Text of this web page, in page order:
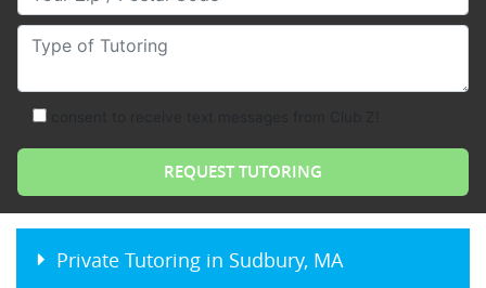
Type of Tutoring
Private Tutoring in Sudbury, MA